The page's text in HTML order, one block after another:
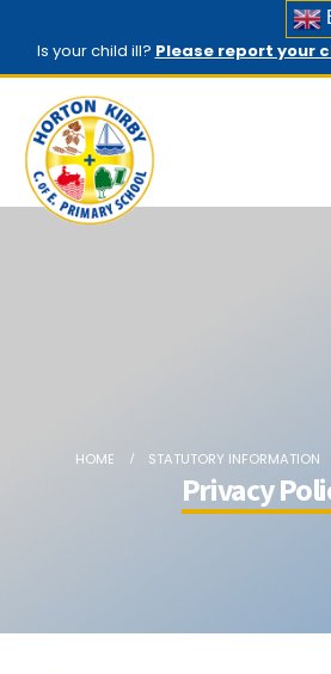
Is your child ill? Please report your
HOME STATUTORY INFORMATION
Privacy